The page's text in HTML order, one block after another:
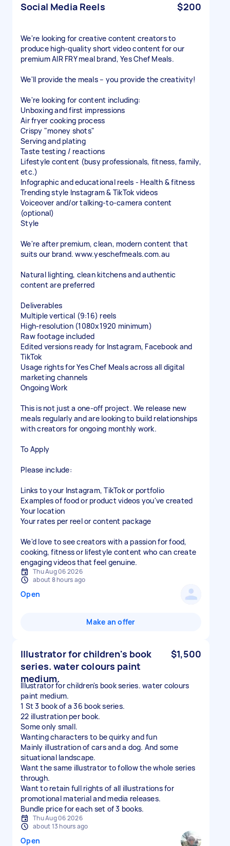
Social Media Reels $200
We're looking for creative content creators to
produce high-quality short video content for our
premium AIR FRY meal brand, Yes Chef Meals.
We'll provide the meals – you provide the creativity!
We're looking for content including:
Unboxing and first impressions
Air fryer cooking process
Crispy "money shots"
Serving and plating
Taste testing / reactions
Lifestyle content (busy professionals, fitness, family,
etc.)
Infographic and educational reels - Health & fitness
Trending style Instagram & TikTok videos
Voiceover and/or talking-to-camera content
(optional)
Style
We're after premium, clean, modern content that
suits our brand. www.yeschefmeals.com.au
Natural lighting, clean kitchens and authentic
content are preferred
Deliverables
Multiple vertical (9:16) reels
High-resolution (1080x1920 minimum)
Raw footage included
Edited versions ready for Instagram, Facebook and
TikTok
Usage rights for Yes Chef Meals across all digital
marketing channels
Ongoing Work
This is not just a one-off project. We release new
meals regularly and are looking to build relationships
with creators for ongoing monthly work.
To Apply
Please include:
Links to your Instagram, TikTok or portfolio
Examples of food or product videos you've created
Your location
Your rates per reel or content package
We'd love to see creators with a passion for food,
cooking, fitness or lifestyle content who can create
engaging videos that feel genuine.
Thu Aug 06 2026
about 8 hours ago
Open
Make an offer
Illustrator for children's book
series. water colours paint
medium.
$1,500
Illustrator for children's book series. water colours
paint medium.
1 St 3 book of a 36 book series.
22 illustration per book.
Some only small.
Wanting characters to be quirky and fun
Mainly illustration of cars and a dog. And some
situational landscape.
Want the same illustrator to follow the whole series
through.
Want to retain full rights of all illustrations for
promotional material and media releases.
Bundle price for each set of 3 books.
Thu Aug 06 2026
about 13 hours ago
Open